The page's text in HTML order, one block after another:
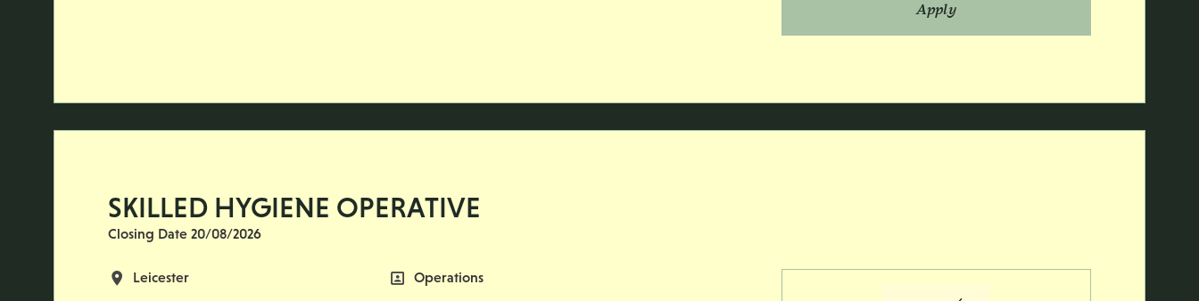
Apply
SKILLED HYGIENE OPERATIVE
Closing Date 20/08/2026
All Locations
Leicester All Departments
Operations